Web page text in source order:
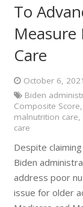
To
Care
October 6, 2021
Biden
Composite Score,
malnutrition care,
care
Despite
Biden
address poor
issue for older